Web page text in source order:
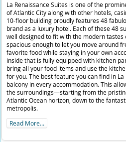
La Renaissance Suites is one of the
of Atlantic City along with other hotels,
10-floor building proudly features 48
brand as a luxury hotel. Each of these 48
well designed to fit with the modern tastes
spacious enough to let you move around
favorite food while staying in your own
inside that is fully equipped with kitchen
bring all your food items and use the
for you. The best feature you can find in La
balcony in every accommodation. This
the surroundings—starting from the
Atlantic Ocean horizon, down to the
metropolis.
Read More...